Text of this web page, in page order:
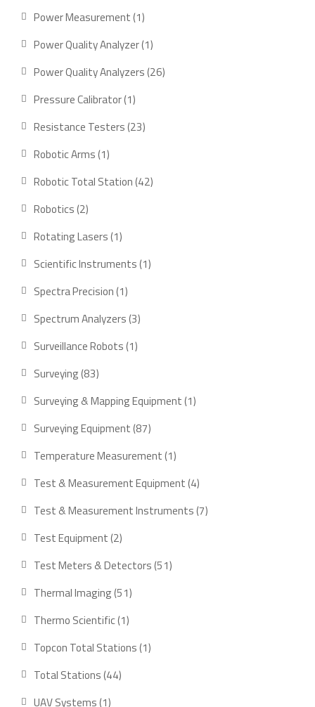
Power Measurement 11
product
Power Quality Analyzer 11
product
Power Quality Analyzers 2626
Pressure Calibrator 11
product
Resistance Testers 2323
Robotic Arms 11
product
Robotic Total Station 4242
Robotics 22
products
Rotating Lasers 11
product
Scientific Instruments 11
Spectra Precision 11
product
Spectrum Analyzers 33
Surveillance Robots 11
Surveying 8383
products
Surveying & Mapping Equipment 11
Surveying Equipment 8787
products
Temperature Measurement 11
product
Test & Measurement Equipment 44
products
Test & Measurement Instruments 77
Test Equipment 22
products
Test Meters & Detectors 5151
Thermal Imaging 5151
Thermo Scientific 11
product
Topcon Total Stations 11
Total Stations 4444
UAV Systems 11